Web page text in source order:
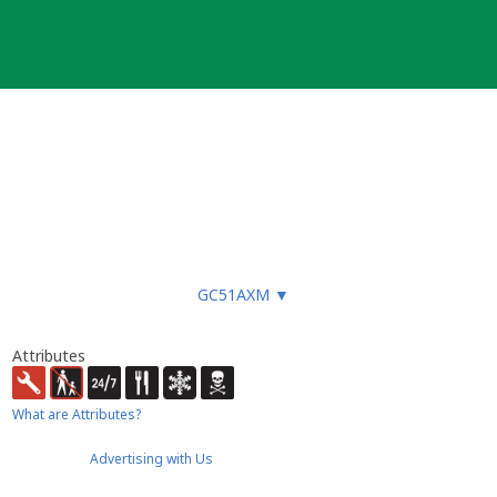
is no trash in nature.
GC51AXM ▼
Attributes
What are Attributes?
Advertising with Us